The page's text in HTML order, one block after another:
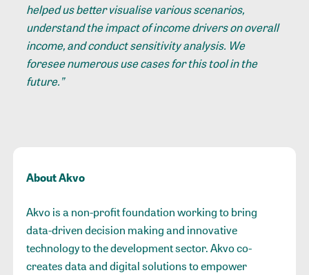
helped us better visualise various scenarios,
understand the impact of income drivers on overall
income, and conduct sensitivity analysis. We
foresee numerous use cases for this tool in the
future.”
About Akvo
Akvo is a non-profit foundation working to bring
data-driven decision making and innovative
technology to the development sector. Akvo co-
creates data and digital solutions to empower